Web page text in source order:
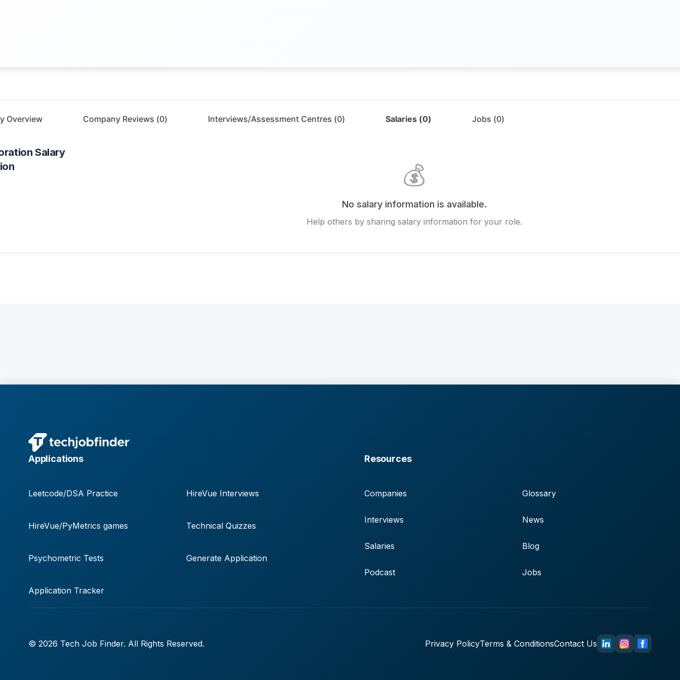
Overview Company Reviews (0) Interviews/Assessment Centres (0) Salaries (0) Jobs (0)
Salary
💰
No salary information is available.
Help others by sharing salary information for your role.
Applications
Leetcode/DSA Practice HireVue Interviews
HireVue/PyMetrics games Technical Quizzes
Psychometric Tests Generate Application
Application Tracker
Resources
Companies
Interviews
Salaries
Podcast
Glossary
News
Blog
Jobs
© 2026 Tech Job Finder. All Rights Reserved. Privacy PolicyTerms & ConditionsContact Us